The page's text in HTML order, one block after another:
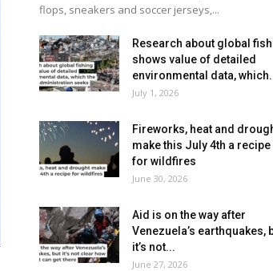
flops, sneakers and soccer jerseys,...
Research about global
shows value of detailed
environmental data,
July 1, 2026
Fireworks, heat and
make this July 4th a recipe
for wildfires
June 30, 2026
Aid is on the way after
Venezuela’s earthquakes,
it’s not...
June 27, 2026